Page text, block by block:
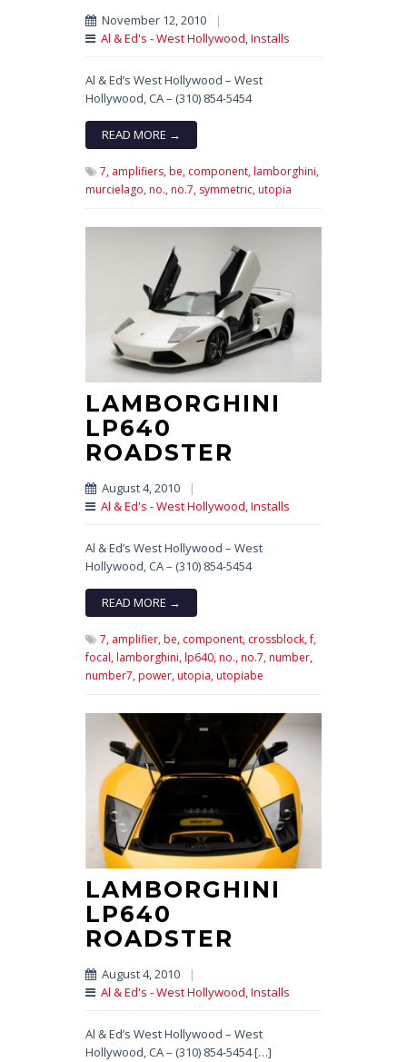
November 12, 2010
|
Al & Ed's - West Hollywood,Installs
Al & Ed’s West Hollywood – West
Hollywood, CA – (310) 854-5454
READ MORE →
7, amplifiers,be, component,lamborghini,
murcielago,no.,no.7, symmetric,utopia
LAMBORGHINI
LP640
ROADSTER
August 4, 2010
|
Al & Ed's - West Hollywood,Installs
Al & Ed’s West Hollywood – West
Hollywood, CA – (310) 854-5454
READ MORE →
7, amplifier,be, component, crossblock,f,
focal,lamborghini,lp640,no.,no.7,number,
number7,power,utopia,utopiabe
LAMBORGHINI
LP640
ROADSTER
August 4, 2010
|
Al & Ed's - West Hollywood,Installs
Al & Ed’s West Hollywood – West
Hollywood, CA – (310) 854-5454 […]